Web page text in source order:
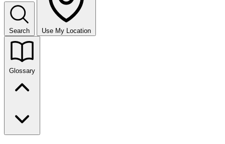
Search Use My Location
Glossary